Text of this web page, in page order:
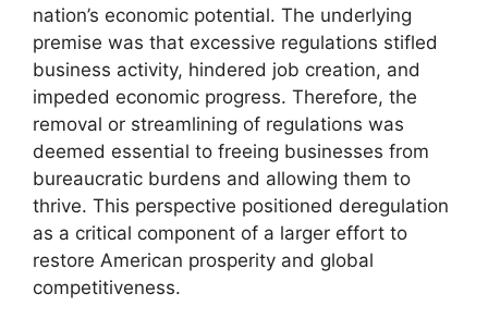
nation’s economic potential. The underlying
premise was that excessive regulations stifled
business activity, hindered job creation, and
impeded economic progress. Therefore, the
removal or streamlining of regulations was
deemed essential to freeing businesses from
bureaucratic burdens and allowing them to
thrive. This perspective positioned deregulation
as a critical component of a larger effort to
restore American prosperity and global
competitiveness.